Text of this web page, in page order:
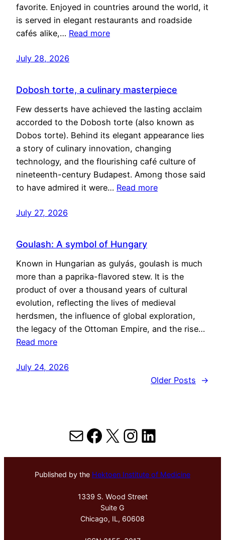
favorite. Enjoyed in countries around the world, it
is served in elegant restaurants and roadside
cafés alike,… Read more
July 28, 2026
Dobosh torte, a culinary masterpiece
Few desserts have achieved the lasting acclaim
accorded to the Dobosh torte (also known as
Dobos torte). Behind its elegant appearance lies
a story of culinary innovation, changing
technology, and the flourishing café culture of
nineteenth-century Budapest. Among those said
to have admired it were… Read more
July 27, 2026
Goulash: A symbol of Hungary
Known in Hungarian as gulyás, goulash is much
more than a paprika-flavored stew. It is the
product of over a thousand years of cultural
evolution, reflecting the lives of medieval
herdsmen, the influence of global exploration,
the legacy of the Ottoman Empire, and the rise…
Read more
July 24, 2026
Older Posts
→
MailFacebook
X Instagram
LinkedIn
Published by the Hektoen Institute of Medicine
1339 S. Wood Street
Suite G
Chicago, IL, 60608